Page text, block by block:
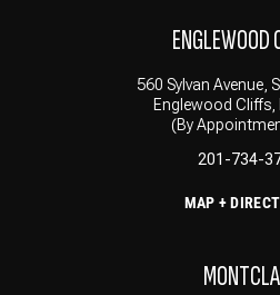
ENGLEWOOD
560 Sylvan Avenue,
Englewood Cliffs,
(By
201-734-
MAP +